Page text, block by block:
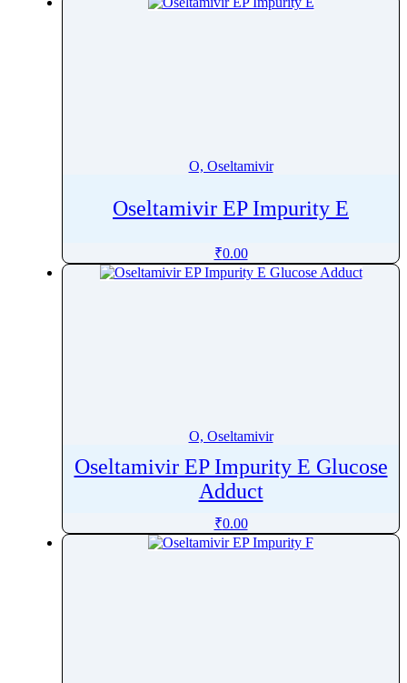
O, Oseltamivir
Oseltamivir EP Impurity E
₹0.00
O, Oseltamivir
Oseltamivir EP Impurity E Glucose
Adduct
₹0.00